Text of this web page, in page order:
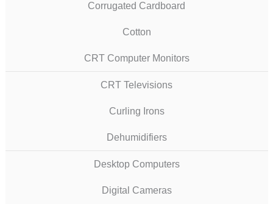
Corrugated Cardboard
Cotton
CRT Computer Monitors
CRT Televisions
Curling Irons
Dehumidifiers
Desktop Computers
Digital Cameras